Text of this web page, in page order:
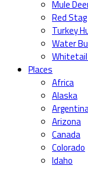
Mule
Red
Turkey
Water
Places
Africa
Alaska
Arizona
Canada
Colorado
Idaho